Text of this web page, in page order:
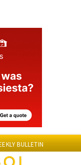
BULLETIN